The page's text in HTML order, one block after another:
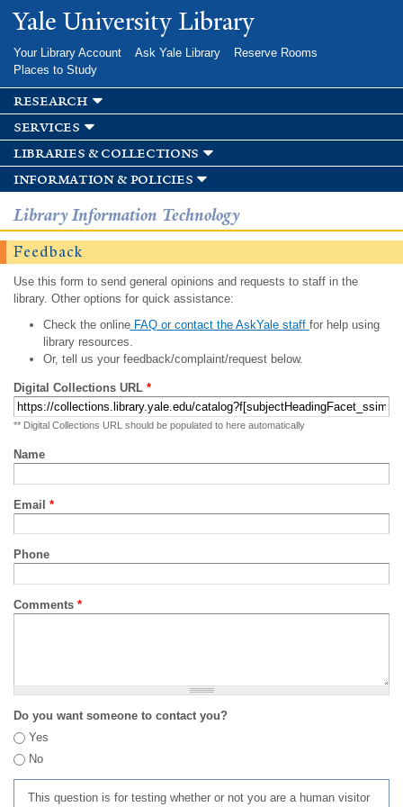
Skip to
main
Yale University Library
Your Library Account Ask Yale Library
Reserve Rooms
Places to Study
research
services
libraries & collections
information & policies
Library Information Technology
Feedback
Use this form to send general opinions and requests to staff in the
library. Other options for quick assistance:
Check the onlineFAQ or contact the AskYale staff for help using
library resources.
Or, tell us your feedback/complaint/request below.
Digital Collections URL *
** Digital Collections URL should be populated to here automatically
Name
Email *
Phone
Comments *
Do you want someone to contact you?
Yes
No
This question is for testing whether or not you are a human visitor